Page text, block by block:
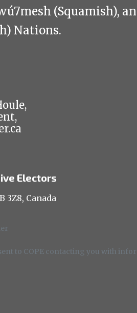
(Squamish),
Nations.
Electors
3Z8, Canada
to COPE contacting you with